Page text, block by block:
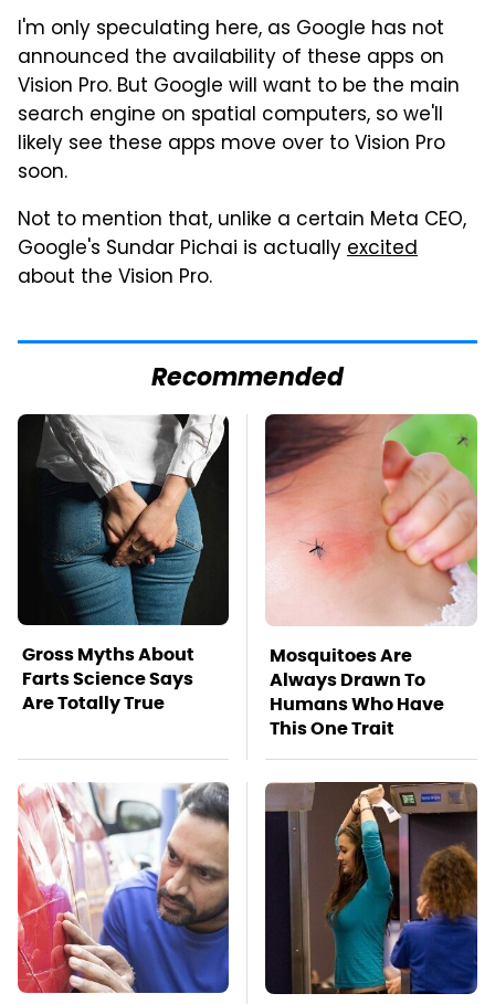
I'm only speculating here, as Google has not
announced the availability of these apps on
Vision Pro. But Google will want to be the main
search engine on spatial computers, so we'll
likely see these apps move over to Vision Pro
soon.
Not to mention that, unlike a certain Meta CEO,
Google's Sundar Pichai is actuallyexcited
about the Vision Pro.
Recommended
Gross Myths About
Farts Science Says
Are Totally True
Mosquitoes Are
Always Drawn To
Humans Who Have
This One Trait